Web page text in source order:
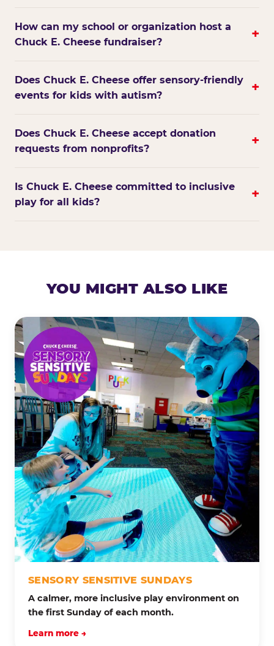
How can my school or organization host a
Chuck E. Cheese fundraiser?
+
Does Chuck E. Cheese offer sensory-friendly
events for kids with autism?
+
Does Chuck E. Cheese accept donation
requests from nonprofits?
+
Is Chuck E. Cheese committed to inclusive
play for all kids?
+
YOU MIGHT ALSO LIKE
SENSORY SENSITIVE SUNDAYS
A calmer, more inclusive play environment on
the first Sunday of each month.
Learn more →